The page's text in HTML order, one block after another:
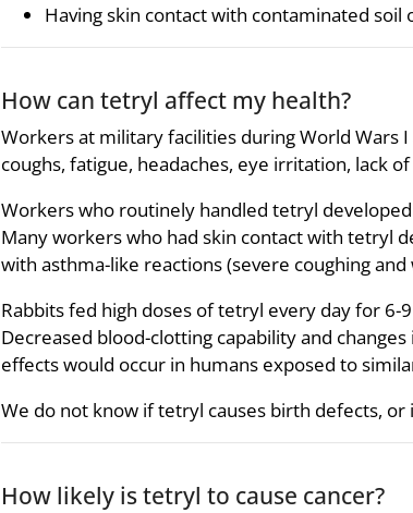
Having skin contact with contaminated
How can tetryl affect my health?
Workers at military facilities during World Wars
coughs, fatigue, headaches, eye irritation, lack
Workers who routinely handled tetryl
Many workers who had skin contact with tetryl
with asthma-like reactions (severe coughing
Rabbits fed high doses of tetryl every day for
Decreased blood-clotting capability and
effects would occur in humans exposed to
We do not know if tetryl causes birth defects,
How likely is tetryl to cause cancer?